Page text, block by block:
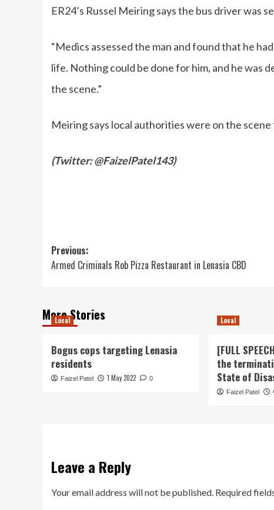
ER24’s Russel Meiring says the bus driver was
“Medics assessed the man and found that he
life. Nothing could be done for him, and he was
the scene.”
Meiring says local authorities were on the
(Twitter: @FaizelPatel143)
Post
navigation
Previous:
Armed Criminals Rob Pizza Restaurant in Lenasia CBD
More Stories
Local
Bogus cops targeting Lenasia
residents
Faizel Patel 1 May 2022 0
Local
[FULL
the
State of
Faizel Patel
Leave a Reply
Your email address will not be published. Required